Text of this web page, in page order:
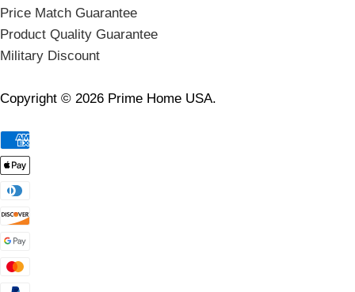
Price Match Guarantee
Product Quality Guarantee
Military Discount
Copyright © 2026 Prime Home USA.